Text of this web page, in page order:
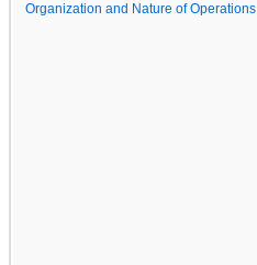
Organization and Nature of Operations